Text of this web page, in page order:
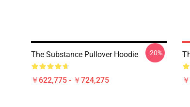
The Substance Pullover Hoodie
￥622,775 - ￥724,275
-20%